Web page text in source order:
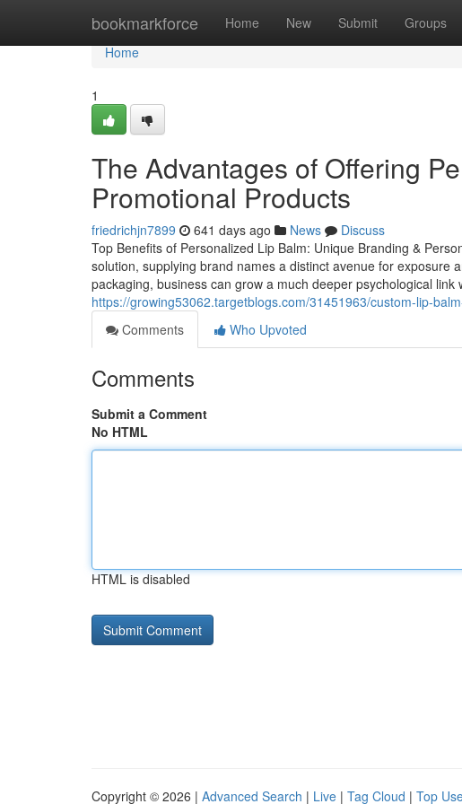
bookmarkforce Home New Submit Groups
Home
Home
1
The Advantages of Offering
Promotional Products
friedrichjn7899 641 days ago News
Discuss
Top Benefits of Personalized Lip Balm: Unique Branding &
solution, supplying brand names a distinct avenue for
packaging, business can grow a much deeper psychological link
https://growing53062.targetblogs.com/31451963/custom-lip-
Comments
Who Upvoted
Comments
Submit a Comment
No HTML
HTML is disabled
Copyright © 2026 | Advanced Search | Live | Tag Cloud | Top